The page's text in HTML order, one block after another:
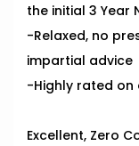
the initial 3 Year
-Relaxed, no
impartial advice
-Highly rated
Excellent, Zero